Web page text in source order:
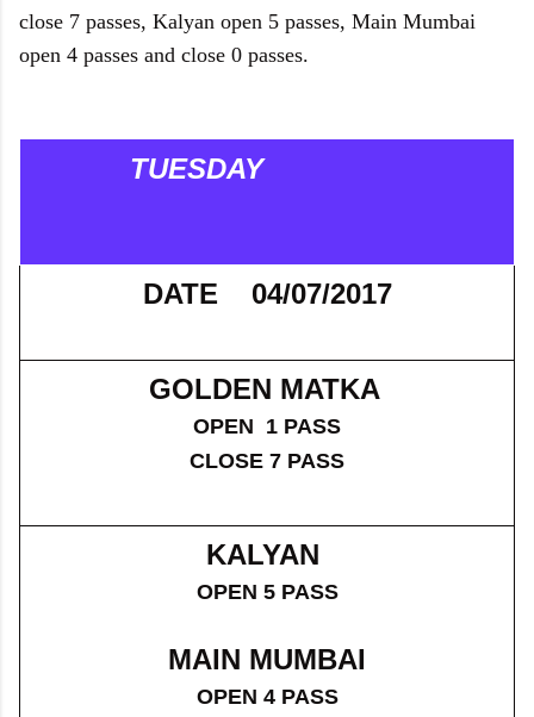
close 7 passes, Kalyan open 5 passes, Main Mumbai
open 4 passes and close 0 passes.
TUESDAY
DATE 04/07/2017
GOLDEN MATKA
OPEN 1 PASS
CLOSE 7 PASS
KALYAN
OPEN 5 PASS
MAIN MUMBAI
OPEN 4 PASS